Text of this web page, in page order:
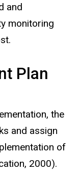
and
monitoring
Plan
the
and assign
of
2000).